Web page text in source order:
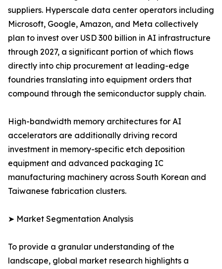
suppliers. Hyperscale data center operators including
Microsoft, Google, Amazon, and Meta collectively
plan to invest over USD 300 billion in AI infrastructure
through 2027, a significant portion of which flows
directly into chip procurement at leading-edge
foundries translating into equipment orders that
compound through the semiconductor supply chain.
High-bandwidth memory architectures for AI
accelerators are additionally driving record
investment in memory-specific etch deposition
equipment and advanced packaging IC
manufacturing machinery across South Korean and
Taiwanese fabrication clusters.
➤ Market Segmentation Analysis
To provide a granular understanding of the
landscape, global market research highlights a